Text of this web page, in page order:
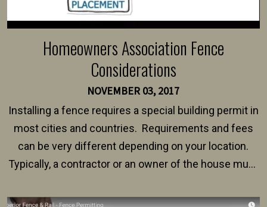
Homeowners Association Fence
Considerations
NOVEMBER 03, 2017
Installing a fence requires a special building permit in
most cities and countries. Requirements and fees
can be very different depending on your location.
Typically, a contractor or an owner of the house must
survey, along with the specifications and plans for an